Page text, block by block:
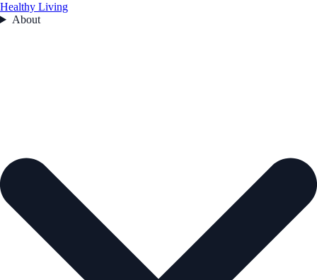
Healthy Living
About